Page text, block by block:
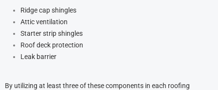
Ridge cap shingles
Attic ventilation
Starter strip shingles
Roof deck protection
Leak barrier
By utilizing at least three of these components in each roofing